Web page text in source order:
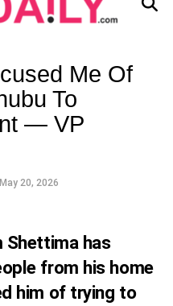
Me Of
To
— VP
May 20, 2026
Shettima has
from his home
him of trying to